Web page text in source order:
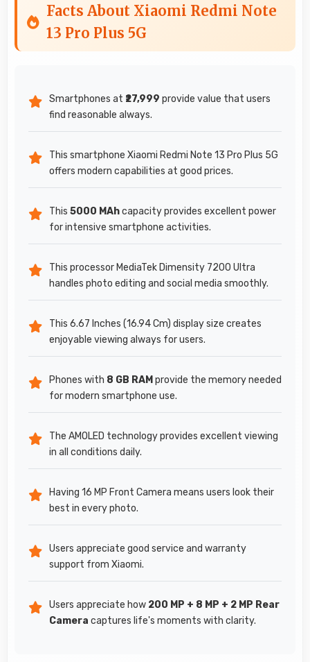
Facts About Xiaomi Redmi Note
13 Pro Plus 5G
Smartphones at ₹27,999 provide value that users
find reasonable always.
This smartphone Xiaomi Redmi Note 13 Pro Plus 5G
offers modern capabilities at good prices.
This 5000 MAhcapacity provides excellent power
for intensive smartphone activities.
This processor MediaTek Dimensity 7200 Ultra
handles photo editing and social media smoothly.
This 6.67 Inches (16.94 Cm) display size creates
enjoyable viewing always for users.
Phones with 8 GB RAM provide the memory needed
for modern smartphone use.
The AMOLED technology provides excellent viewing
in all conditions daily.
Having 16 MP Front Camera means users look their
best in every photo.
Users appreciate good service and warranty
support from Xiaomi.
Users appreciate how 200 MP + 8 MP + 2 MP Rear
Camera captures life's moments with clarity.